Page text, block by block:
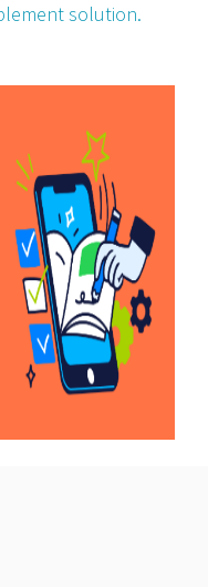
solution.